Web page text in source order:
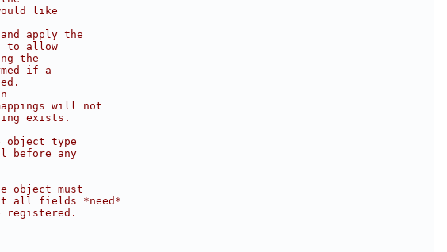
like
apply the
to allow
the
if a
will not
exists.
object type
before any
object must
all fields *need*
registered.